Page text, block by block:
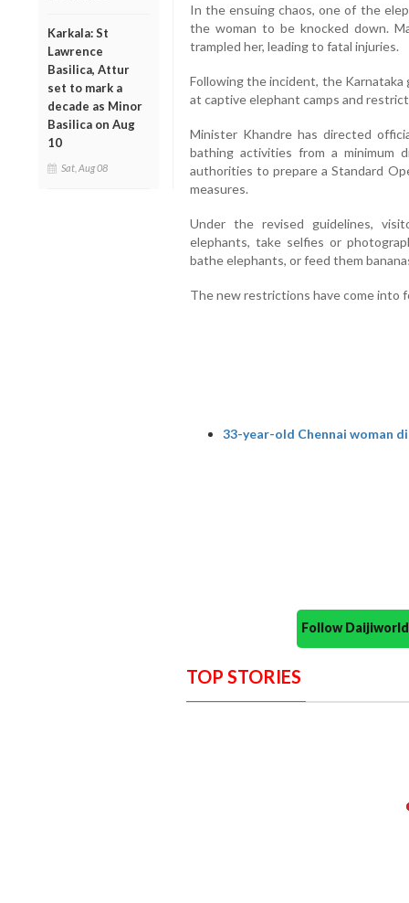
Karkala: St
Lawrence
Basilica, Attur
set to mark a
decade as Minor
Basilica on Aug
10
Sat, Aug 08
In the ensuing chaos, one of the
the woman to be knocked down.
trampled her, leading to fatal injuries.
Following the incident, the
at captive elephant camps and
Minister Khandre has directed
bathing activities from a minimum
authorities to prepare a Standard
measures.
Under the revised guidelines,
elephants, take selfies or
bathe elephants, or feed them
The new restrictions have come into
33-year-old Chennai woman
Follow
TOP STORIES